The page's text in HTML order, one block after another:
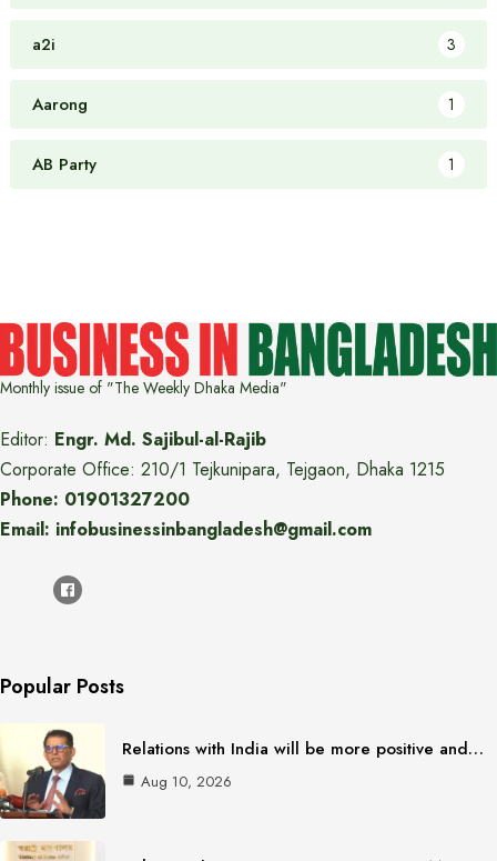
a2i 3
Aarong 1
AB Party 1
Monthly issue of "The Weekly Dhaka Media"
Editor: Engr. Md. Sajibul-al-Rajib
Corporate Office: 210/1 Tejkunipara, Tejgaon, Dhaka 1215
Phone: 01901327200
Email: infobusinessinbangladesh@gmail.com
Popular Posts
Relations with India will be more positive and…
Aug 10, 2026